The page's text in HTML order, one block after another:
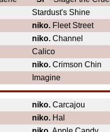
Stardust's Shine
niko. Fleet Street
niko. Channel
Calico
niko. Crimson Chin
Imagine
niko. Carcajou
niko. Hal